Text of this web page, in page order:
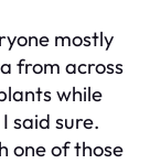
mostly
from across
while
said sure.
one of those